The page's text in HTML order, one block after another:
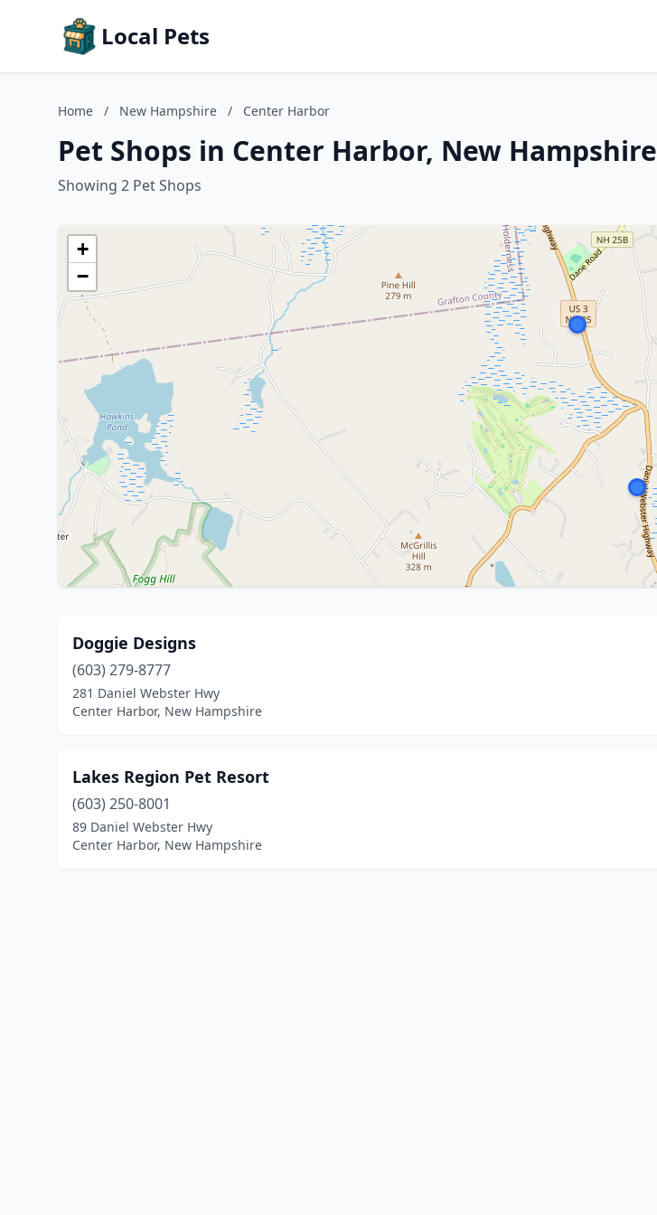
Local Pets
Home / New Hampshire / Center Harbor
Pet Shops in Center Harbor, New Hampshire
Showing 2 Pet Shops
+
−
Doggie Designs
(603) 279-8777
281 Daniel Webster Hwy
Center Harbor, New Hampshire
Lakes Region Pet Resort
(603) 250-8001
89 Daniel Webster Hwy
Center Harbor, New Hampshire